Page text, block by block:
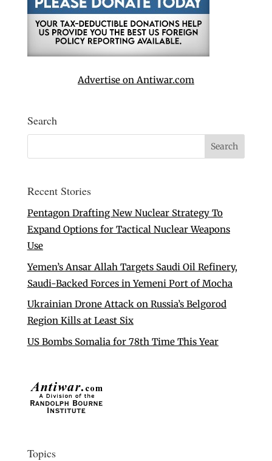
Advertise on Antiwar.com
Search
Recent Stories
Pentagon Drafting New Nuclear Strategy To
Expand Options for Tactical Nuclear Weapons
Use
Yemen’s Ansar Allah Targets Saudi Oil Refinery,
Saudi-Backed Forces in Yemeni Port of Mocha
Ukrainian Drone Attack on Russia’s Belgorod
Region Kills at Least Six
US Bombs Somalia for 78th Time This Year
Topics